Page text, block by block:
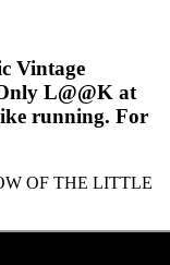
Vintage
L@@K at
running. For
OF THE LITTLE